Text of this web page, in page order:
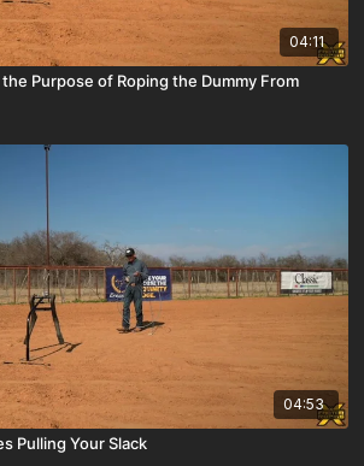
04:11
Purpose of Roping the Dummy From
04:53
Pulling Your Slack